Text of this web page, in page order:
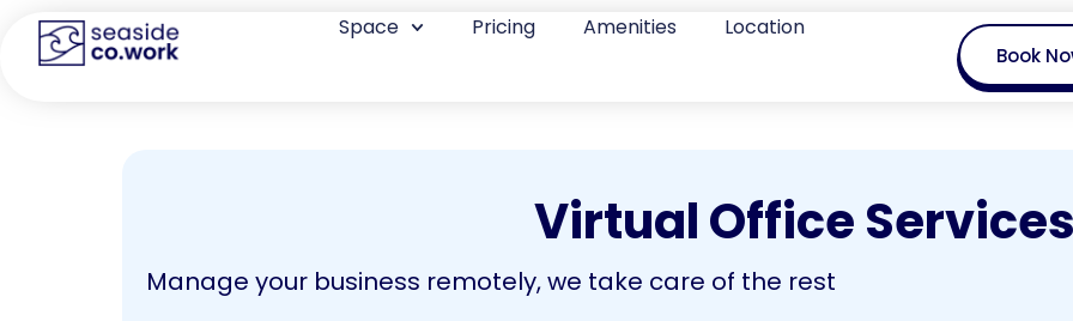
Space Pricing Amenities Location
Book
Virtual Office
Manage your business remotely, we take care of the rest